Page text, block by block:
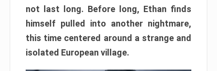
not last long. Before long, Ethan finds
himself pulled into another nightmare,
this time centered around a strange and
isolated European village.